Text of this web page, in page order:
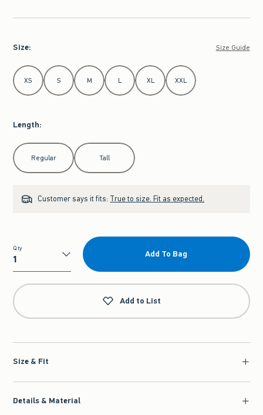
Size: Size Guide
Select Size
XS S M L XL XXL
Length:
Select Length
Regular Tall
Customer says it fits: True to size. Fit as expected.
Qty
Qty
Add To Bag
Add to List
Size & Fit
Details & Material